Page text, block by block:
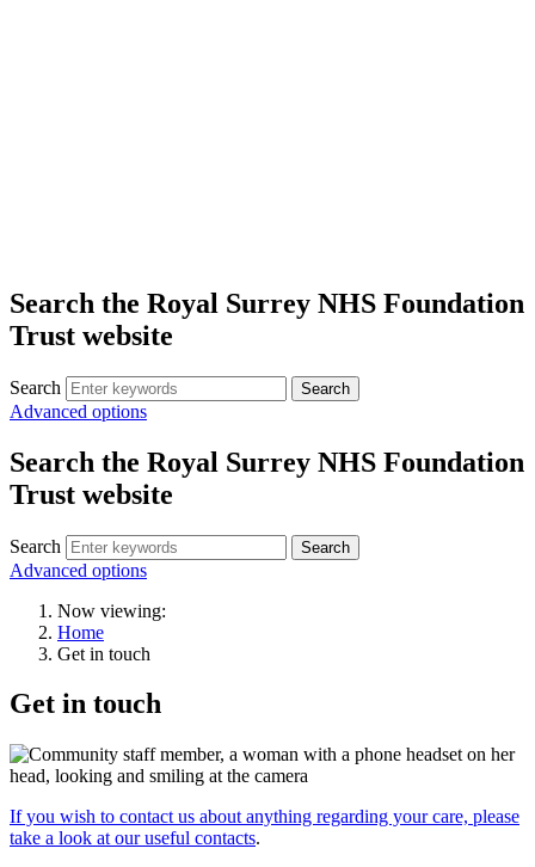
Search the Royal Surrey NHS Foundation
Trust website
Search Search
Advanced options
Search the Royal Surrey NHS Foundation
Trust website
Search Search
Advanced options
Now viewing:
Home
Get in touch
Get in touch
If you wish to contact us about anything regarding your care, please
take a look at our useful contacts.